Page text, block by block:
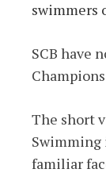
swimmers
SCB have
The short
Swimming
familiar